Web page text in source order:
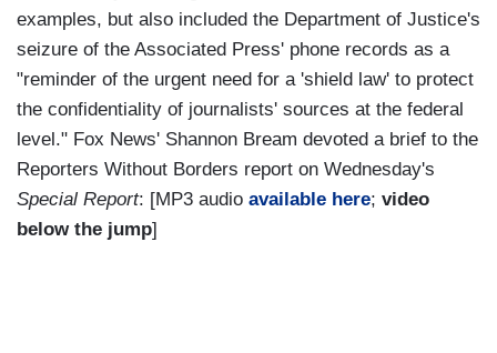
examples, but also included the Department of Justice's
seizure of the Associated Press' phone records as a
"reminder of the urgent need for a 'shield law' to protect
the confidentiality of journalists' sources at the federal
level." Fox News' Shannon Bream devoted a brief to the
Reporters Without Borders report on Wednesday's
Special Report: [MP3 audio available here; video
below the jump]